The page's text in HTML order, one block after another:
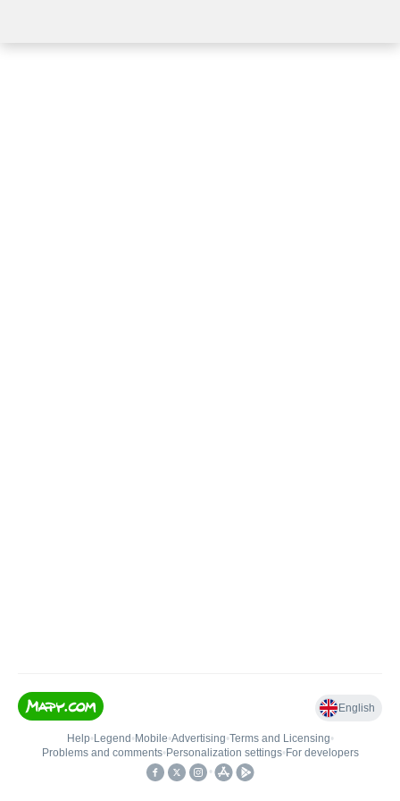
English
Help• Legend • Mobile•Advertising•Terms and Licensing•
Problems and comments• Personalization settings• For developers
•